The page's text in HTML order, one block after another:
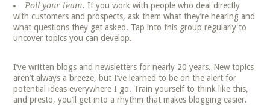
Poll your team. If you work with people who deal directly
with customers and prospects, ask them what they’re hearing and
what questions they get asked. Tap into this group regularly to
uncover topics you can develop.
I’ve written blogs and newsletters for nearly 20 years. New topics
aren’t always a breeze, but I’ve learned to be on the alert for
potential ideas everywhere I go. Train yourself to think like this,
and presto, you’ll get into a rhythm that makes blogging easier.